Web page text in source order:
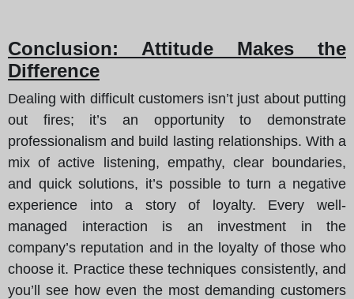
Conclusion: Attitude Makes the
Difference
Dealing with difficult customers isn’t just about putting
out fires; it’s an opportunity to demonstrate
professionalism and build lasting relationships. With a
mix of active listening, empathy, clear boundaries,
and quick solutions, it’s possible to turn a negative
experience into a story of loyalty. Every well-
managed interaction is an investment in the
company’s reputation and in the loyalty of those who
choose it. Practice these techniques consistently, and
you’ll see how even the most demanding customers